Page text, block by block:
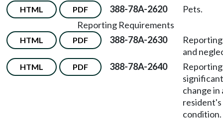
HTML PDF 388-78A-2620
Pets.
Reporting Requirements
HTML PDF 388-78A-2630
and
HTML PDF 388-78A-2640
Reporting
significant
change in
resident's
condition.